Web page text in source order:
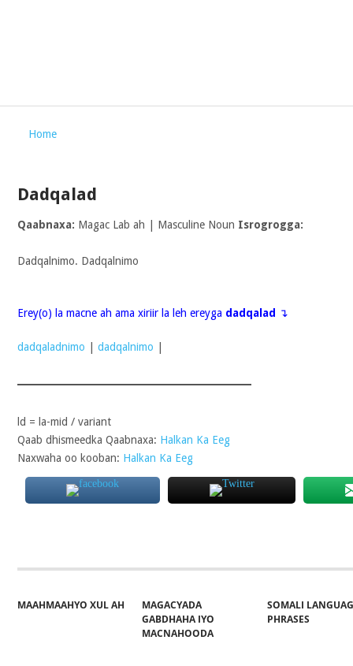
Home
Dadqalad
Qaabnaxa: Magac Lab ah | Masculine Noun Isrogrogga:
Dadqalnimo. Dadqalnimo
Erey(o) la macne ah ama xiriir la leh ereyga dadqalad ↴
dadqaladnimo dadqalnimo
ld = la-mid / variant
Qaab dhismeedka Qaabnaxa: Halkan Ka Eeg
Naxwaha oo kooban: Halkan Ka Eeg
MAAHMAAHYO XUL AH
MAGACYADA
GABDHAHA IYO
MACNAHOODA
SOMALI
PHRASES